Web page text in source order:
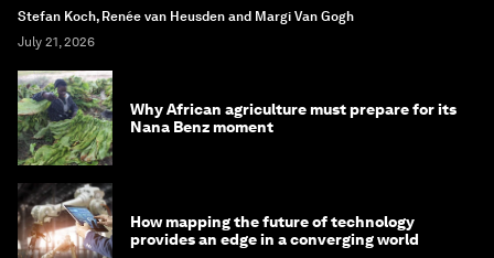
Stefan Koch, Renée van Heusden and Margi Van Gogh
July 21, 2026
Why African agriculture must prepare for its
Nana Benz moment
How mapping the future of technology
provides an edge in a converging world